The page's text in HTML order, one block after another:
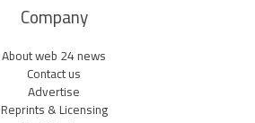
Company
About web 24 news
Contact us
Advertise
Reprints & Licensing